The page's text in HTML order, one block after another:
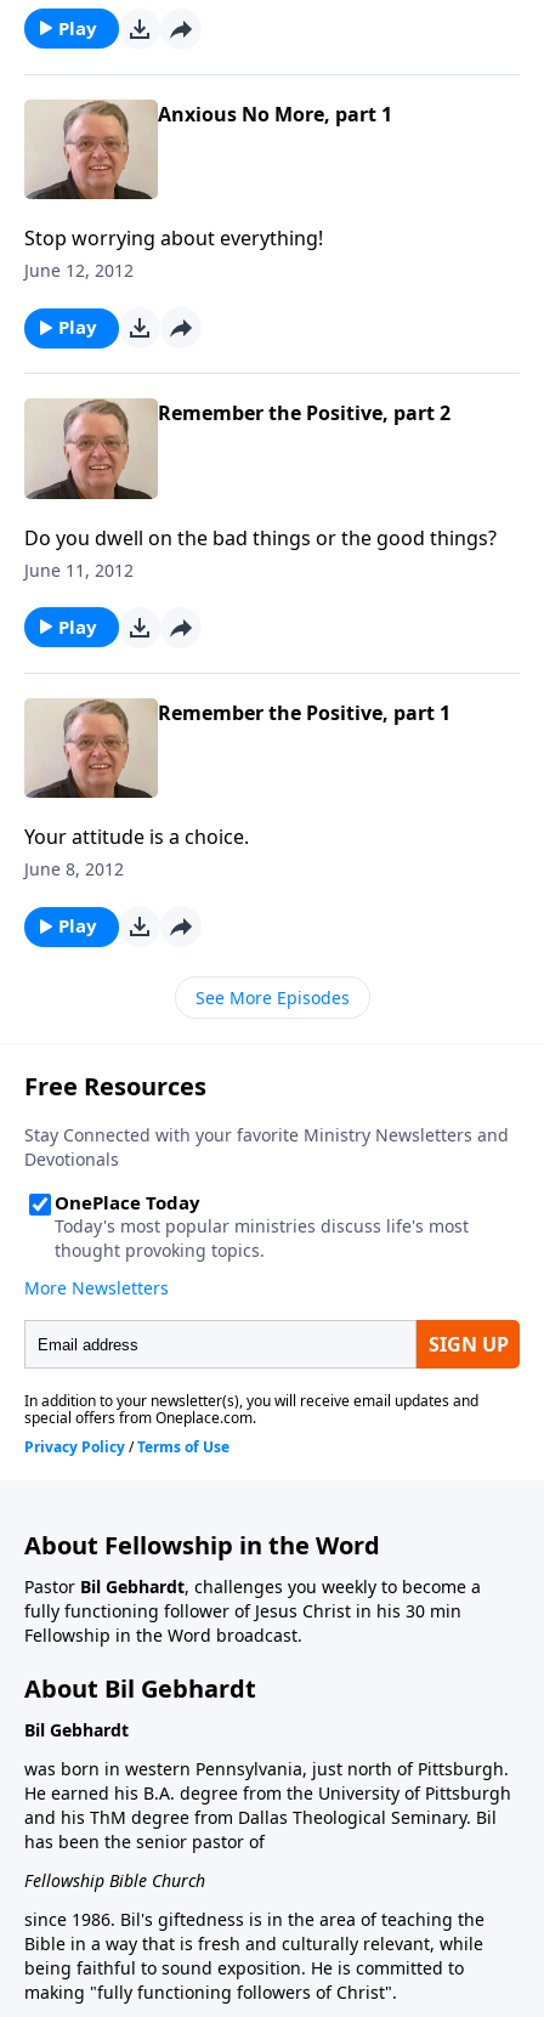
Play
Anxious No More, part 1
Stop worrying about everything!
June 12, 2012
Play
Remember the Positive, part 2
Do you dwell on the bad things or the good things?
June 11, 2012
Play
Remember the Positive, part 1
Your attitude is a choice.
June 8, 2012
Play
See More Episodes
About Fellowship in the Word
Pastor Bil Gebhardt, challenges you weekly to become a
fully functioning follower of Jesus Christ in his 30 min
Fellowship in the Word broadcast.
About Bil Gebhardt
Bil Gebhardt
was born in western Pennsylvania, just north of Pittsburgh.
He earned his B.A. degree from the University of Pittsburgh
and his ThM degree from Dallas Theological Seminary. Bil
has been the senior pastor of
Fellowship Bible Church
since 1986. Bil's giftedness is in the area of teaching the
Bible in a way that is fresh and culturally relevant, while
being faithful to sound exposition. He is committed to
making "fully functioning followers of Christ".